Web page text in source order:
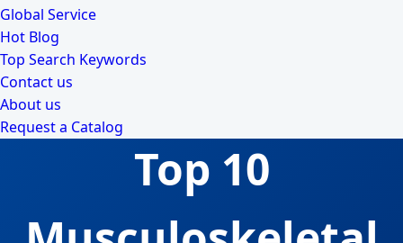
Global Service
Hot Blog
Top Search Keywords
Contact us
About us
Request a Catalog
Top 10